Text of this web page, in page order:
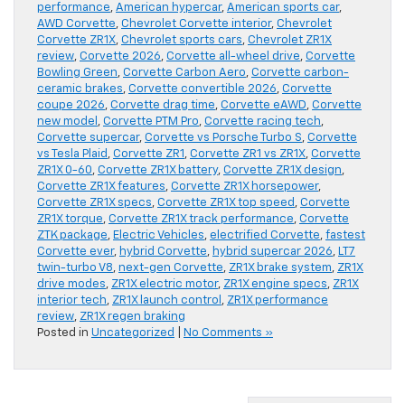
performance, American hypercar, American sports car,
AWD Corvette, Chevrolet Corvette interior, Chevrolet
Corvette ZR1X, Chevrolet sports cars, Chevrolet ZR1X
review, Corvette 2026, Corvette all-wheel drive, Corvette
Bowling Green, Corvette Carbon Aero, Corvette carbon-
ceramic brakes, Corvette convertible 2026, Corvette
coupe 2026, Corvette drag time, Corvette eAWD, Corvette
new model , Corvette PTM Pro, Corvette racing tech,
Corvette supercar, Corvette vs Porsche Turbo S, Corvette
vs Tesla Plaid , Corvette ZR1 , Corvette ZR1 vs ZR1X, Corvette
ZR1X 0-60, Corvette ZR1X battery, Corvette ZR1X design,
Corvette ZR1X features, Corvette ZR1X horsepower,
Corvette ZR1X specs, Corvette ZR1X top speed , Corvette
ZR1X torque, Corvette ZR1X track performance, Corvette
ZTK package, Electric Vehicles, electrified Corvette, fastest
Corvette ever, hybrid Corvette, hybrid supercar 2026, LT7
twin-turbo V8, next-gen Corvette, ZR1X brake system, ZR1X
drive modes, ZR1X electric motor, ZR1X engine specs, ZR1X
interior tech, ZR1X launch control , ZR1X performance
review, ZR1X regen braking
Posted in Uncategorized No Comments »